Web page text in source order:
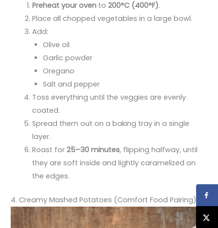
Preheat your oven to200°C (400°F).
Place all chopped vegetables in a large bowl.
Add:
Olive oil
Garlic powder
Oregano
Salt and pepper
Toss everything until the veggies are evenly
coated.
Spread them out on a baking tray in a single
layer.
Roast for25–30 minutes, flipping halfway, until
they are soft inside and lightly caramelized on
the edges.
4. Creamy Mashed Potatoes (Comfort Food Pairing)